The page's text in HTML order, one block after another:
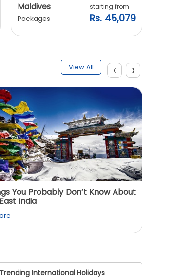
Maldives
Packages
starting from
Rs. 45,079
View All
You Probably Don’t Know About
India
‹ ›
International Holidays